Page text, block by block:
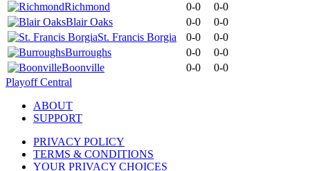
Richmond
0-0
0-0
Blair Oaks
0-0
0-0
St. Francis Borgia
0-0
0-0
Burroughs
0-0
0-0
Boonville
0-0
0-0
Playoff Central
ABOUT
SUPPORT
PRIVACY POLICY
TERMS & CONDITIONS
YOUR PRIVACY CHOICES